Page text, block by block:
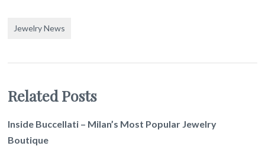
Jewelry News
Related Posts
Inside Buccellati – Milan’s Most Popular Jewelry
Boutique